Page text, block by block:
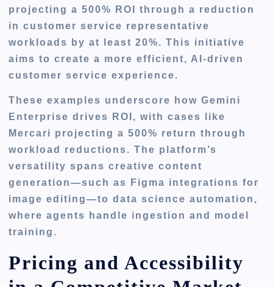
projecting a 500% ROI through a reduction
in customer service representative
workloads by at least 20%. This initiative
aims to create a more efficient, AI-driven
customer service experience.
These examples underscore how Gemini
Enterprise drives ROI, with cases like
Mercari projecting a 500% return through
workload reductions. The platform’s
versatility spans creative content
generation—such as Figma integrations for
image editing—to data science automation,
where agents handle ingestion and model
training.
Pricing and Accessibility